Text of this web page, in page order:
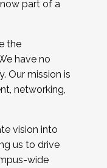
becoming a Cohort
part of a
the
have no
Our mission is
networking,
vision into
us to drive
wide